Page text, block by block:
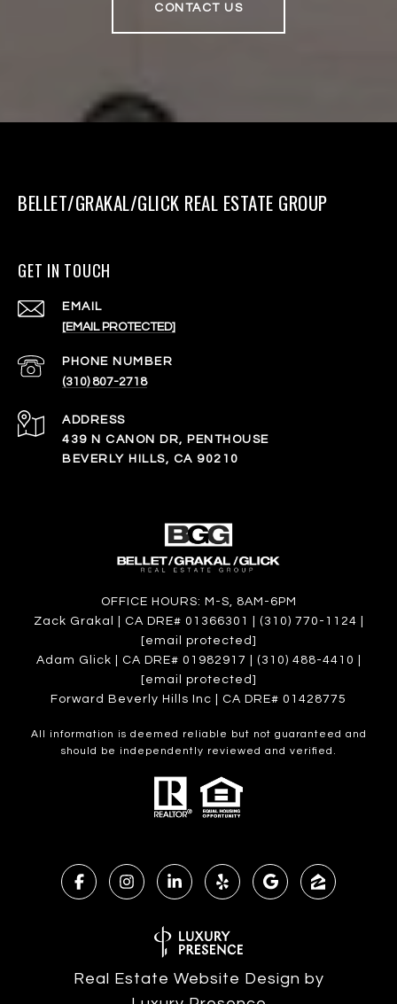
CONTACT US
BELLET/GRAKAL/GLICK REAL ESTATE GROUP
GET IN TOUCH
EMAIL
[EMAIL PROTECTED]
PHONE NUMBER
(310) 807-2718
ADDRESS
439 N CANON DR, PENTHOUSE
BEVERLY HILLS, CA 90210
OFFICE HOURS: M-S, 8AM-6PM
Zack Grakal | CA DRE# 01366301 | (310) 770-1124 |
[email protected]
Adam Glick | CA DRE# 01982917 | (310) 488-4410 |
[email protected]
Forward Beverly Hills Inc | CA DRE# 01428775
All information is deemed reliable but not guaranteed and
should be independently reviewed and verified.
Real Estate Website Design by